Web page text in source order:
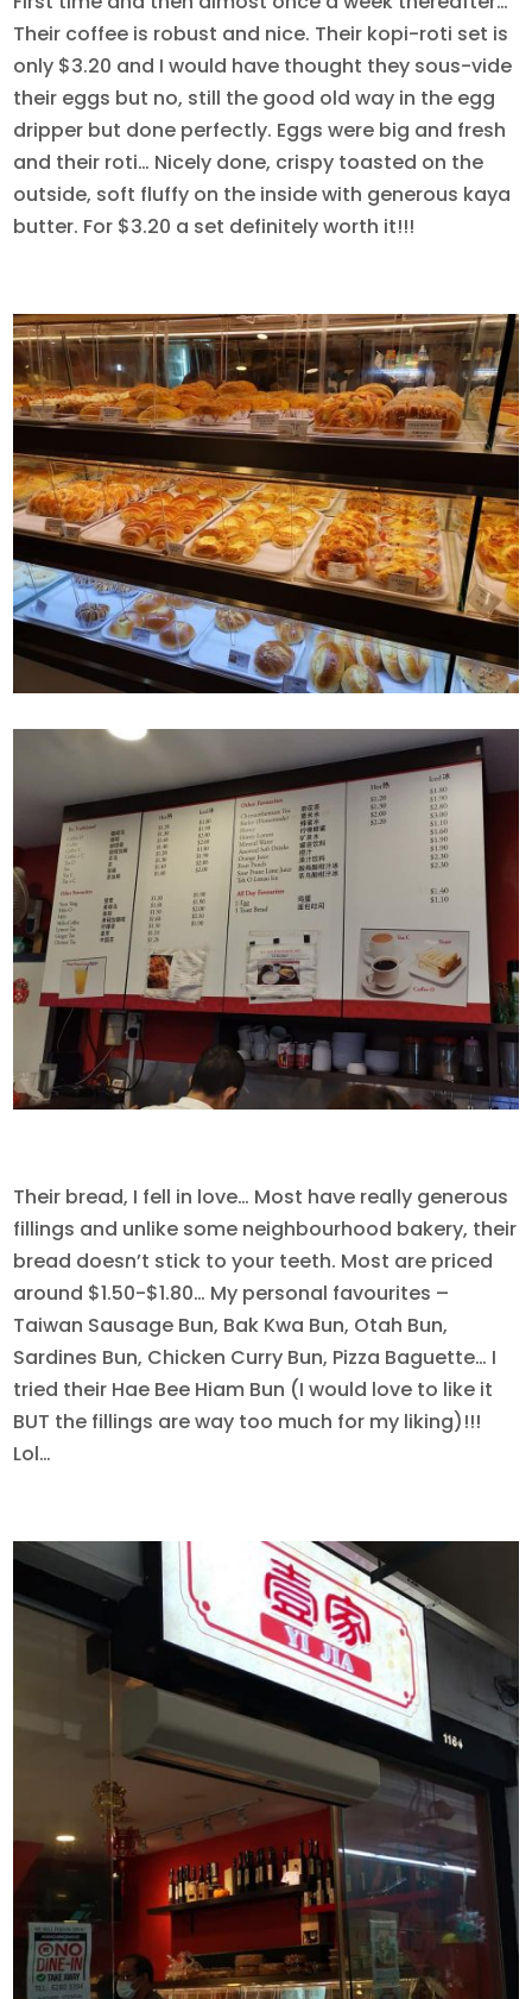
Their coffee is robust and nice. Their kopi-roti set is
only $3.20 and I would have thought they sous-vide
their eggs but no, still the good old way in the egg
dripper but done perfectly. Eggs were big and fresh
and their roti… Nicely done, crispy toasted on the
outside, soft fluffy on the inside with generous kaya
butter. For $3.20 a set definitely worth it!!!
Their bread, I fell in love… Most have really generous
fillings and unlike some neighbourhood bakery, their
bread doesn’t stick to your teeth. Most are priced
around $1.50-$1.80… My personal favourites –
Taiwan Sausage Bun, Bak Kwa Bun, Otah Bun,
Sardines Bun, Chicken Curry Bun, Pizza Baguette… I
tried their Hae Bee Hiam Bun (I would love to like it
BUT the fillings are way too much for my liking)!!!
Lol…